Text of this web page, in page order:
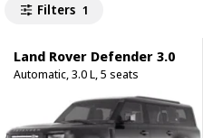
Filters 1
Land Rover Defender 3.0
Automatic, 3.0 L, 5 seats